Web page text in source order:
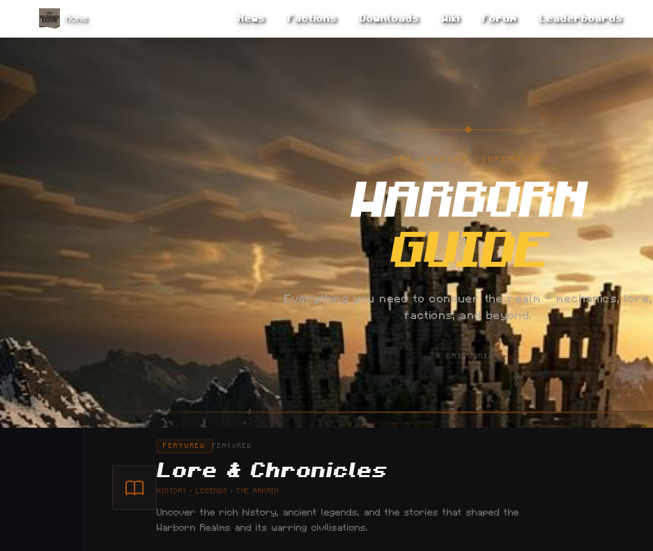
Home News Factions Downloads Wiki Forum Leaderboards
THE WARBORN COMPENDIUM
WARBORN
GUIDE
Everything you need to conquer the realm — mechanics, lore,
factions, and beyond.
6 CATEGORIES
FEATURED FEATURED
Lore & Chronicles
HISTORY · LEGENDS · THE ARKAIN
Uncover the rich history, ancient legends, and the stories that shaped the
Warborn Realms and its warring civilisations.